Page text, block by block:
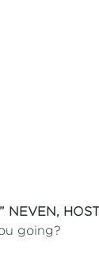
NEVEN, HOST
going?